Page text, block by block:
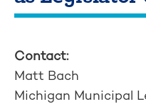
Contact:
Matt Bach
Michigan Municipal